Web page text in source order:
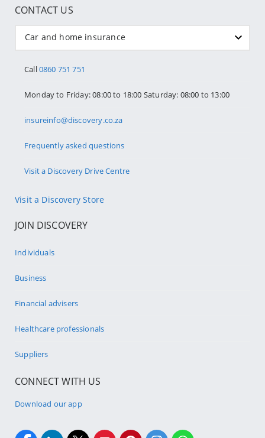
CONTACT US
Car and home insurance
Call0860 751 751
Monday to Friday: 08:00 to 18:00 Saturday: 08:00 to 13:00
insureinfo@discovery.co.za
Frequently asked questions
Visit a Discovery Drive Centre
Visit a Discovery Store
JOIN DISCOVERY
Individuals
Business
Financial advisers
Healthcare professionals
Suppliers
CONNECT WITH US
Download our app